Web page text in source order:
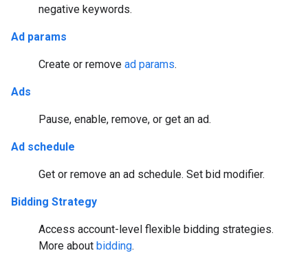
negative keywords.
Ad params
Create or remove ad params.
Ads
Pause, enable, remove, or get an ad.
Ad schedule
Get or remove an ad schedule. Set bid modifier.
Bidding Strategy
Access account-level flexible bidding strategies.
More about bidding.